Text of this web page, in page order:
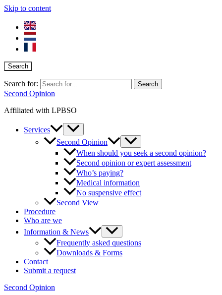
Skip to content
Search
Search for:
Second Opinion
Affiliated with LPBSO
Services
Second Opinion
When should you seek a second opinion?
Second opinion or expert assessment
Who’s paying?
Medical information
No suspensive effect
Second View
Procedure
Who are we
Information & News
Frequently asked questions
Downloads & Forms
Contact
Submit a request
Second Opinion